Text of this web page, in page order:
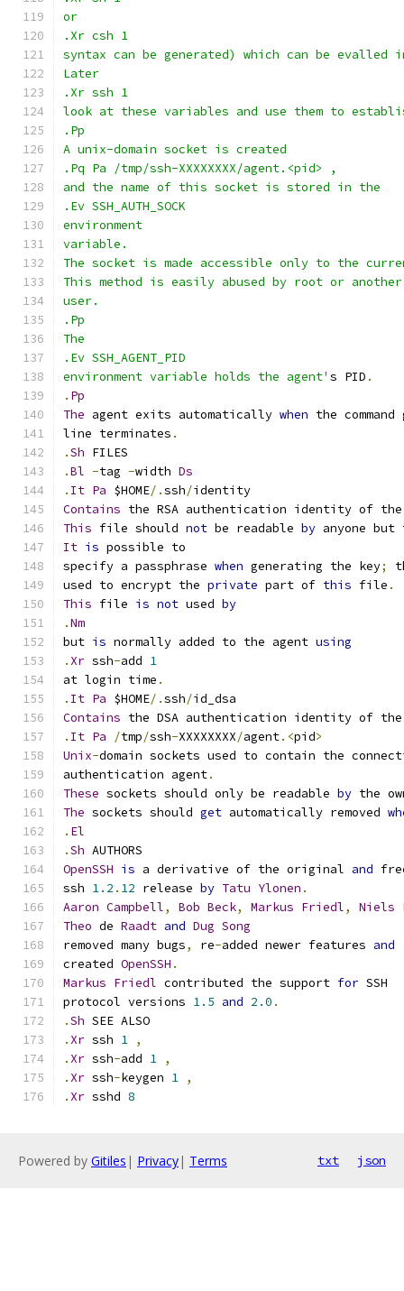
or
.Xr csh 1
syntax can be generated) which can be
Later
.Xr ssh 1
look at these variables and use them to
.Pp
A unix-domain socket is created
.Pq Pa /tmp/ssh-XXXXXXXX/agent.<pid> ,
and the name of this socket is stored in the
.Ev SSH_AUTH_SOCK
environment
variable.
The socket is made accessible only to the
This method is easily abused by root or
user.
.Pp
The
.Ev SSH_AGENT_PID
environment variable holds the agent' s PID .
. Pp
The agent exits automatically when the
line terminates .
.Sh FILES
.Bl -tag -width Ds
. It Pa $HOME/.ssh/identity
Contains the RSA authentication identity of
This file should not be readable by anyone but
It is possible to
specify a passphrase when generating the key;
used to encrypt the private part of this file .
This file is not used by
.Nm
but is normally added to the agent using
. Xr ssh-add 1
at login time .
. It Pa $HOME/.ssh/id_dsa
Contains the DSA authentication identity of
. It Pa /tmp/ssh-XXXXXXXX/agent.<pid>
Unix-domain sockets used to contain the
authentication agent.
These sockets should only be readable by the
The sockets should get automatically removed
. El
.Sh AUTHORS
OpenSSH is a derivative of the original and
ssh 1.2 . 12 release by Tatu Ylonen .
Aaron Campbell, Bob Beck, Markus Friedl, Niels
Theo de Raadt and Dug Song
removed many bugs, re-added newer features and
created OpenSSH .
Markus Friedl contributed the support for SSH
protocol versions 1.5 and 2.0 .
.Sh SEE ALSO
. Xr ssh 1 ,
. Xr ssh-add 1 ,
. Xr ssh-keygen 1 ,
. Xr sshd 8
Powered by Gitiles | Privacy| Terms txt json